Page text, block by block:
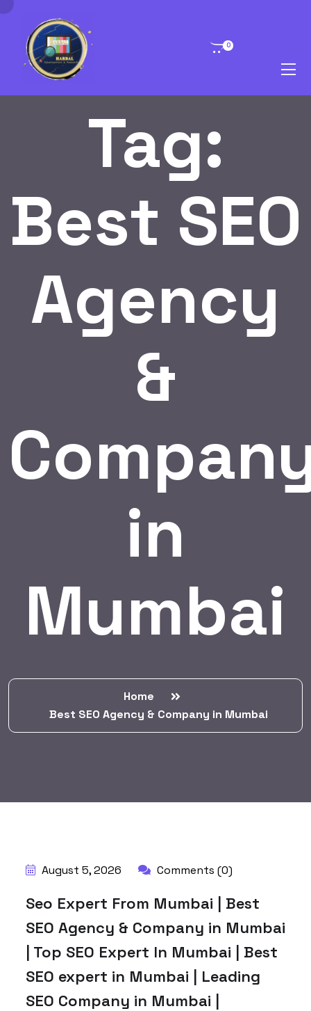
0
Tag:
Best SEO
Agency
&
in
Mumbai
Home
Best SEO Agency & Company in Mumbai
August 5, 2026 Comments (0)
Seo Expert From Mumbai | Best
SEO Agency & Company in Mumbai
| Top SEO Expert In Mumbai | Best
SEO expert in Mumbai | Leading
SEO Company in Mumbai |